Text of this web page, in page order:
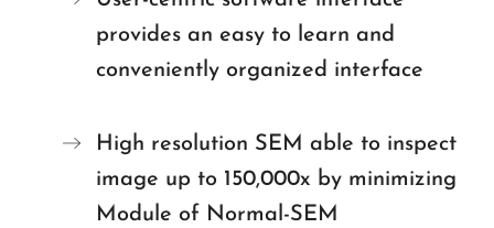
provides an easy to learn and
conveniently organized interface
High resolution SEM able to inspect
image up to 150,000x by minimizing
Module of Normal-SEM